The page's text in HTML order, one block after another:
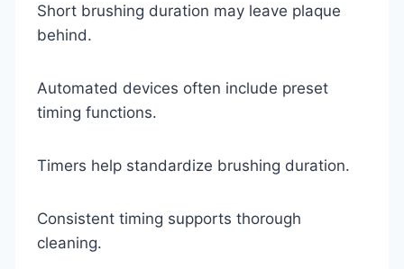
Short brushing duration may leave plaque
behind.
Automated devices often include preset
timing functions.
Timers help standardize brushing duration.
Consistent timing supports thorough
cleaning.